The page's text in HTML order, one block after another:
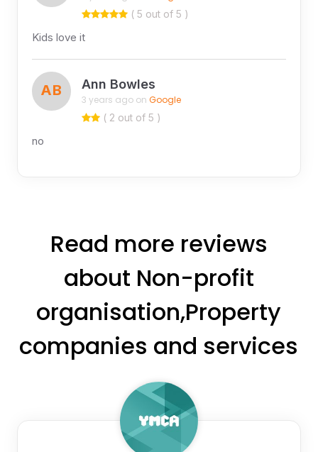
( 5 out of 5 )
Kids love it
AB Ann Bowles
3 years ago on Google
( 2 out of 5 )
no
Read more reviews
about Non-profit
organisation,Property
companies and services